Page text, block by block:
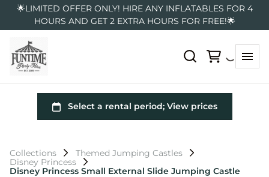
🌟LIMITED OFFER ONLY! HIRE ANY INFLATABLES FOR 4
HOURS AND GET 2 EXTRA HOURS FOR FREE!🌟
Collections
Themed Jumping Castles
Disney Princess
Disney Princess Small External Slide Jumping Castle